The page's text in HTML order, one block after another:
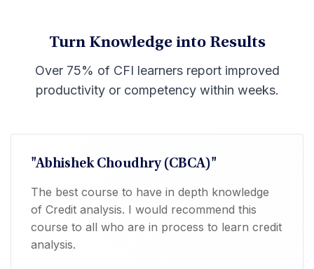
Turn Knowledge into Results
Over 75% of CFI learners report improved
productivity or competency within weeks.
"Abhishek Choudhry (CBCA)"
The best course to have in depth knowledge
of Credit analysis. I would recommend this
course to all who are in process to learn credit
analysis.